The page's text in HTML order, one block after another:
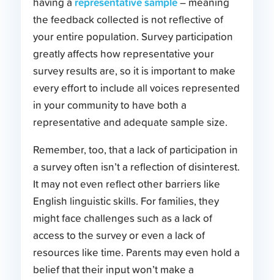
the feedback collected is not reflective of
your entire population. Survey participation
greatly affects how representative your
survey results are, so it is important to make
every effort to include all voices represented
in your community to have both a
representative and adequate sample size.
Remember, too, that a lack of participation in
a survey often isn’t a reflection of disinterest.
It may not even reflect other barriers like
English linguistic skills. For families, they
might face challenges such as a lack of
access to the survey or even a lack of
resources like time. Parents may even hold a
belief that their input won’t make a